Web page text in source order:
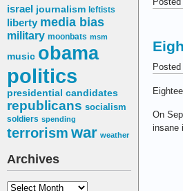
israel journalism leftists
liberty media bias
military moonbats msm
music obama
politics
presidential candidates
republicans socialism
soldiers spending
terrorism war weather
Archives
Archives
On
insane